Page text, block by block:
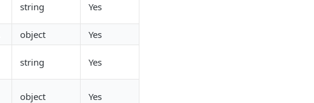
string Yes
object Yes
string Yes
object Yes